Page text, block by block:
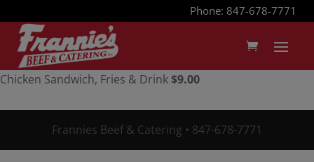
Phone: 847-678-7771
Chicken Sandwich, Fries & Drink $9.00
Frannies Beef & Catering • 847-678-7771